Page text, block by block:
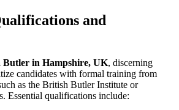
and
Butler in Hampshire, UK, discerning
candidates with formal training from
as the British Butler Institute or
Essential qualifications include: